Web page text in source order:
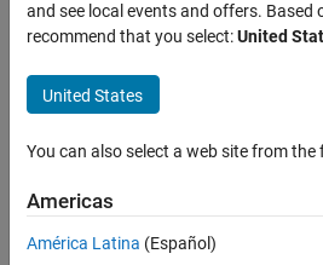
Hazwani
Mohmad
Ramli
seen: 5
years
and see local events and offers. Based
recommend that you select:United
United States
You can also select a web site from the
Americas
América Latina (Español)